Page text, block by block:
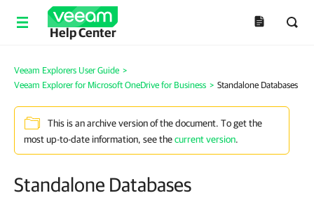
Help Center
Veeam Explorers User Guide >
Veeam Explorer for Microsoft OneDrive for Business > Standalone Databases
This is an archive version of the document. To get the
most up-to-date information, see thecurrent version.
Standalone Databases